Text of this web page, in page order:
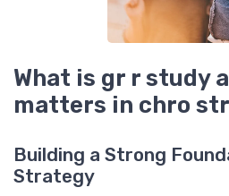
What is gr r study
matters in chro
Building a Strong
Strategy